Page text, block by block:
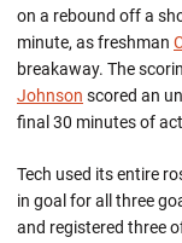
on a rebound off a
minute, as freshman
breakaway. The
Johnson scored an
final 30 minutes of
Tech used its entire
in goal for all three
and registered three